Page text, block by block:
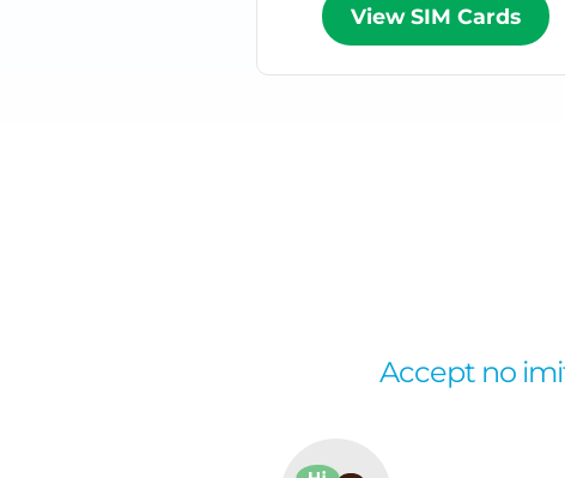
View SIM Cards
Accept no